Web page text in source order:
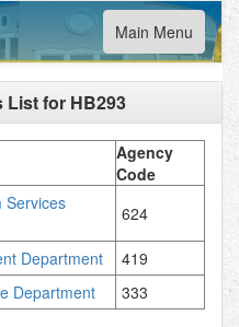
Toggle
navigation
Main Menu
List for HB293
Agency
Code
Services
624
Department
419
Department 333